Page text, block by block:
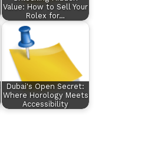
Value: How to Sell Your
Rolex for…
Dubai's Open Secret:
Where Horology Meets
Accessibility